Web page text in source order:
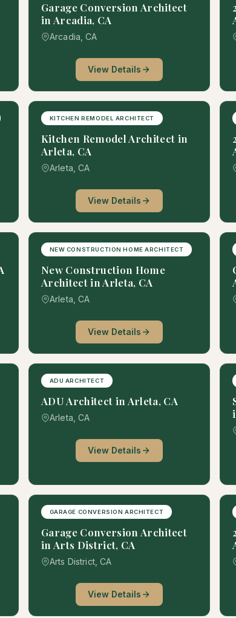
Garage Conversion Architect
in Arcadia, CA
Arcadia, CA
View Details
KITCHEN REMODEL ARCHITECT
Kitchen Remodel Architect in
Arleta, CA
Arleta, CA
View Details
NEW CONSTRUCTION HOME ARCHITECT
New Construction Home
Architect in Arleta, CA
Arleta, CA
View Details
ADU ARCHITECT
ADU Architect in Arleta, CA
Arleta, CA
View Details
GARAGE CONVERSION ARCHITECT
Garage Conversion Architect
in Arts District, CA
Arts District, CA
View Details